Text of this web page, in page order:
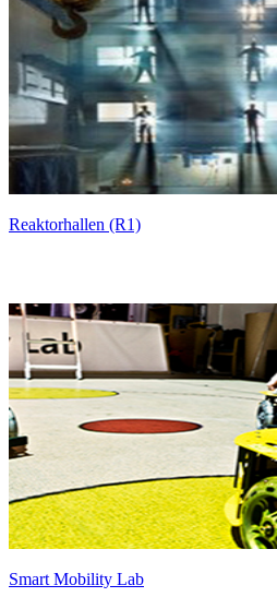
Reaktorhallen (R1)
Smart Mobility Lab